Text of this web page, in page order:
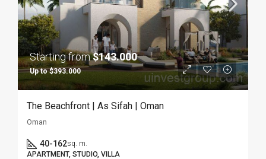
Starting from$143.000
Up to $393.000
The Beachfront | As Sifah | Oman
Oman
40-162sq. m.
APARTMENT, STUDIO, VILLA